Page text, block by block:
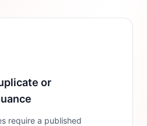
or
require a published